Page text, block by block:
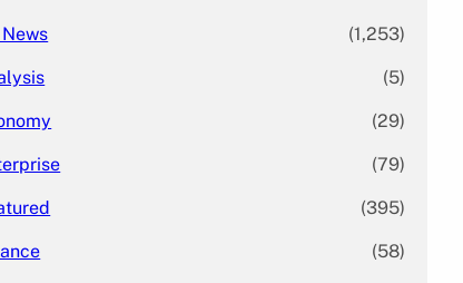
(1,253)
(5)
(29)
(79)
(395)
(58)